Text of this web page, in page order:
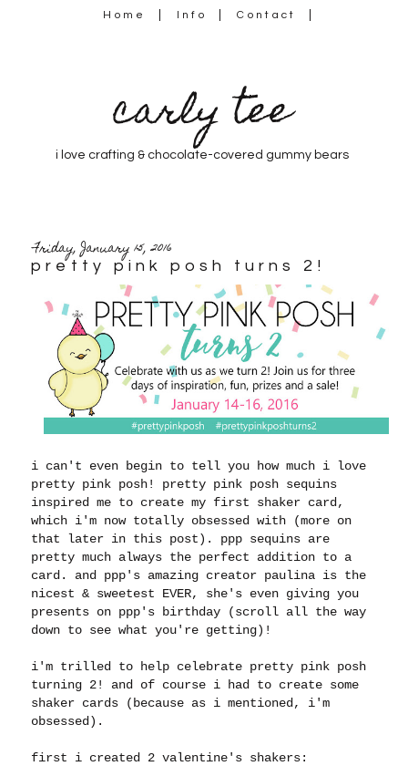
Home Info Contact
carly tee
i love crafting & chocolate-covered gummy bears
Friday, January 15, 2016
pretty pink posh turns 2!
i can't even begin to tell you how much i love
pretty pink posh! pretty pink posh sequins
inspired me to create my first shaker card,
which i'm now totally obsessed with (more on
that later in this post). ppp sequins are
pretty much always the perfect addition to a
card. and ppp's amazing creator paulina is the
nicest & sweetest EVER, she's even giving you
presents on ppp's birthday (scroll all the way
down to see what you're getting)!
i'm trilled to help celebrate pretty pink posh
turning 2! and of course i had to create some
shaker cards (because as i mentioned, i'm
obsessed).
first i created 2 valentine's shakers: